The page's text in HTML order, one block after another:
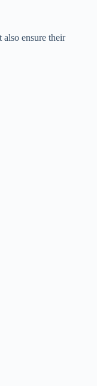
ensure their